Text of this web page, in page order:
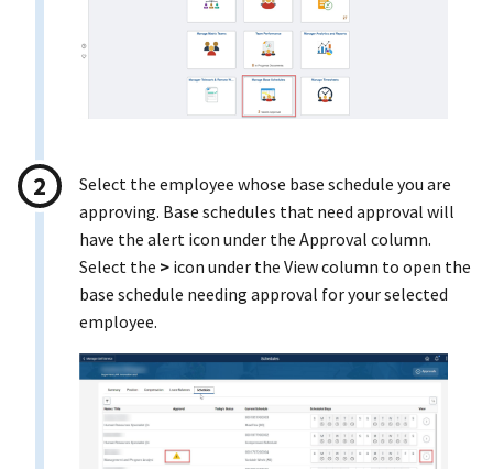
Select the employee whose base schedule you are
approving. Base schedules that need approval will
have the alert icon under the Approval column.
Select the > icon under the View column to open the
base schedule needing approval for your selected
employee.